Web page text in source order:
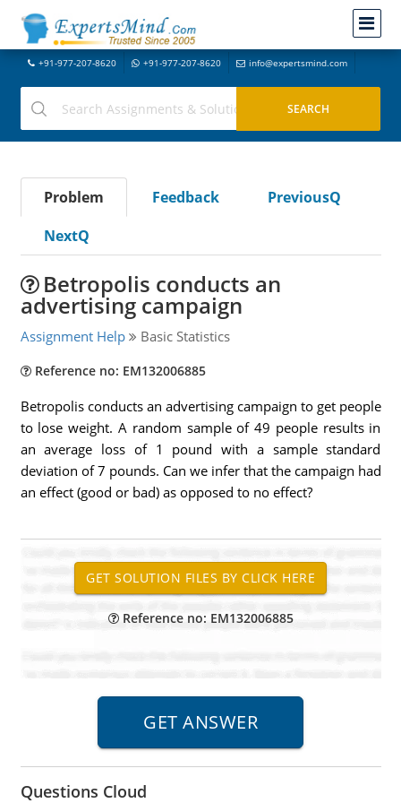
+91-977-207-8620 +91-977-207-8620 info@expertsmind.com
Problem Feedback
PreviousQ
NextQ
Betropolis conducts an
advertising campaign
Assignment Help Basic Statistics
Reference no: EM132006885
Betropolis conducts an advertising campaign to get people
to lose weight. A random sample of 49 people results in
an average loss of 1 pound with a sample standard
deviation of 7 pounds. Can we infer that the campaign had
an effect (good or bad) as opposed to no effect?
Reference no: EM132006885
Questions Cloud